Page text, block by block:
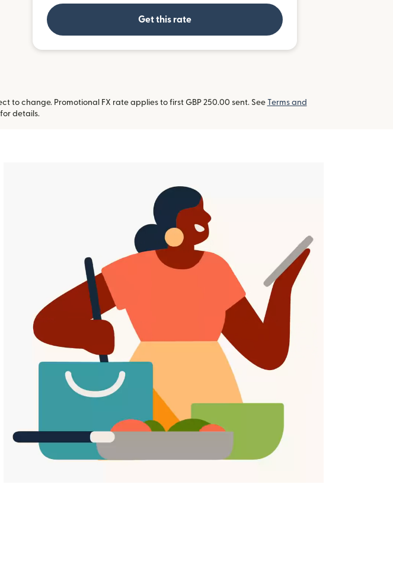
Get this rate
to change. Promotional FX rate applies to first GBP 250.00 sent. See Terms and
(opens in new window)
for details.